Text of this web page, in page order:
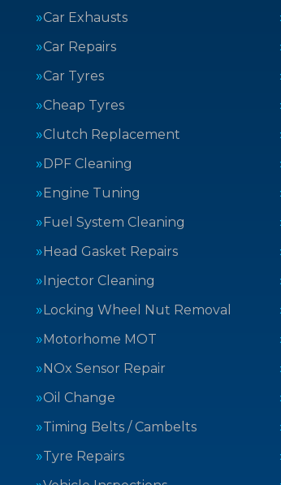
Car Exhausts
Car Repairs
Car Tyres
Cheap Tyres
Clutch Replacement
DPF Cleaning
Engine Tuning
Fuel System Cleaning
Head Gasket Repairs
Injector Cleaning
Locking Wheel Nut Removal
Motorhome MOT
NOx Sensor Repair
Oil Change
Timing Belts / Cambelts
Tyre Repairs